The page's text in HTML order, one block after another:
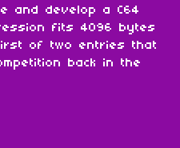
and develop a C64
fits 4096 bytes
of two entries that
back in the